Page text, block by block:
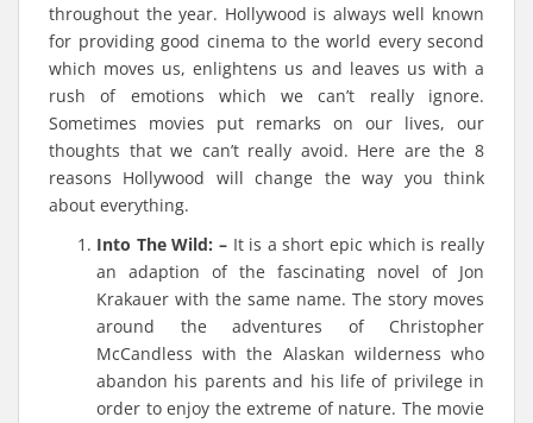
throughout the year. Hollywood is always well known
for providing good cinema to the world every second
which moves us, enlightens us and leaves us with a
rush of emotions which we can’t really ignore.
Sometimes movies put remarks on our lives, our
thoughts that we can’t really avoid. Here are the 8
reasons Hollywood will change the way you think
about everything.
Into The Wild: –It is a short epic which is really
an adaption of the fascinating novel of Jon
Krakauer with the same name. The story moves
around the adventures of Christopher
McCandless with the Alaskan wilderness who
abandon his parents and his life of privilege in
order to enjoy the extreme of nature. The movie